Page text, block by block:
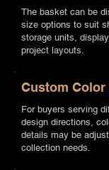
The basket can be
size options to suit
storage units,
project layouts.
Custom Color
For buyers serving
design directions,
details may be
collection needs.